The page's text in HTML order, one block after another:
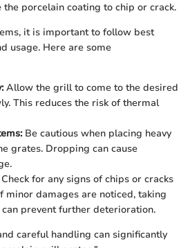
the porcelain coating to chip or crack.
it is important to follow best
usage. Here are some
Allow the grill to come to the desired
This reduces the risk of thermal
Be cautious when placing heavy
grates. Dropping can cause
for any signs of chips or cracks
minor damages are noticed, taking
prevent further deterioration.
careful handling can significantly